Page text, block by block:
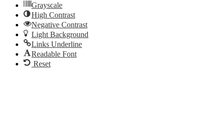
Grayscale
High Contrast
Negative Contrast
Light Background
Links Underline
Readable Font
Reset